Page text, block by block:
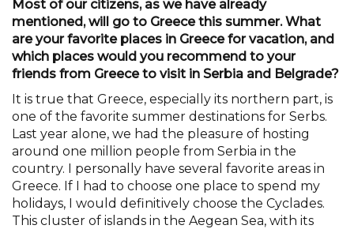
Most of our citizens, as we have already
mentioned, will go to Greece this summer. What
are your favorite places in Greece for vacation, and
which places would you recommend to your
friends from Greece to visit in Serbia and Belgrade?
It is true that Greece, especially its northern part, is
one of the favorite summer destinations for Serbs.
Last year alone, we had the pleasure of hosting
around one million people from Serbia in the
country. I personally have several favorite areas in
Greece. If I had to choose one place to spend my
holidays, I would definitively choose the Cyclades.
This cluster of islands in the Aegean Sea, with its